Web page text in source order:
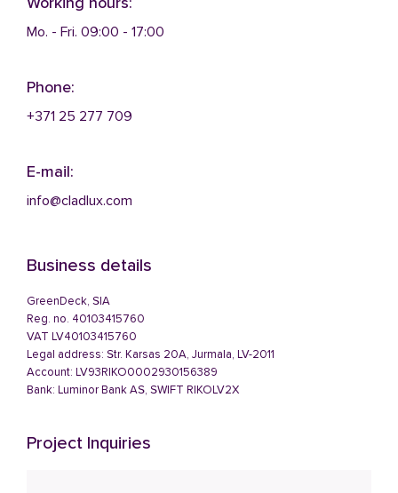
Mo. - Fri. 09:00 - 17:00
Phone:
+371 25 277 709
E-mail:
info@cladlux.com
Business details
GreenDeck, SIA
Reg. no. 40103415760
VAT LV40103415760
Legal address: Str. Karsas 20A, Jurmala, LV-2011
Account: LV93RIKO0002930156389
Bank: Luminor Bank AS, SWIFT RIKOLV2X
Project Inquiries